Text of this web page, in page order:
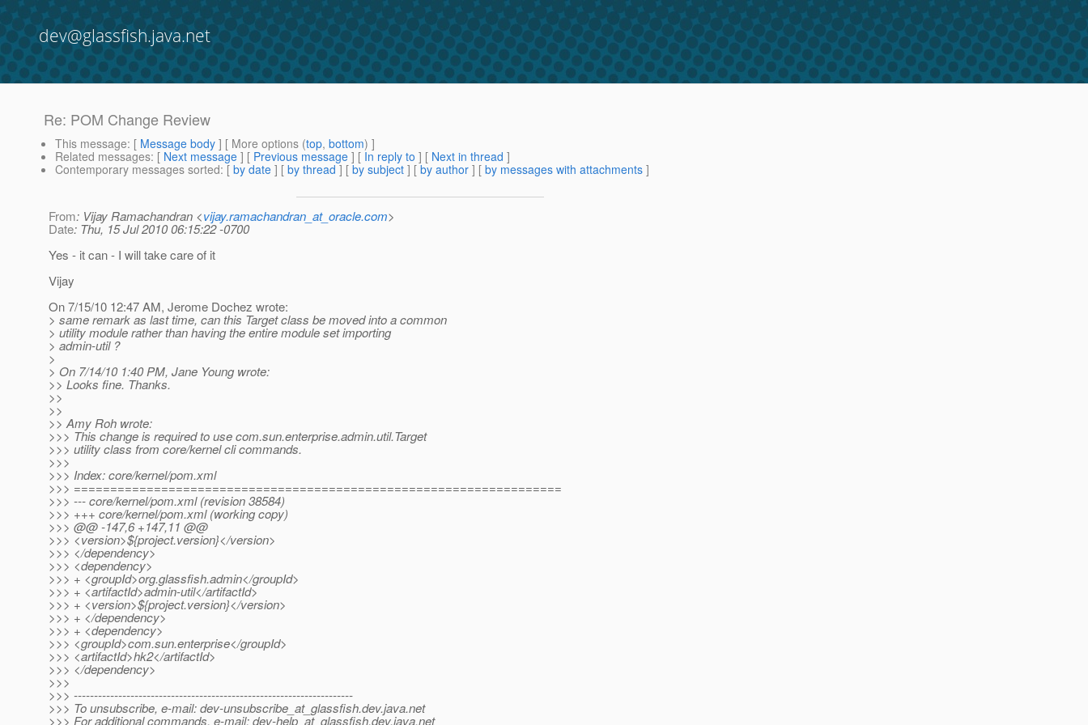
dev@glassfish.java.net
Re: POM Change Review
This message: [ Message body ] [ More options (top, bottom) ]
Related messages: [ Next message ] [ Previous message ] [ In reply to ] [ Next in thread ]
Contemporary messages sorted: [ by date ] [ by thread ] [ by subject ] [ by author ] [ by messages with attachments ]
From: Vijay Ramachandran <vijay.ramachandran_at_oracle.com>
Date: Thu, 15 Jul 2010 06:15:22 -0700
Yes - it can - I will take care of it
Vijay
On 7/15/10 12:47 AM, Jerome Dochez wrote:
> same remark as last time, can this Target class be moved into a common
> utility module rather than having the entire module set importing
> admin-util ?
>
> On 7/14/10 1:40 PM, Jane Young wrote:
>> Looks fine. Thanks.
>>
>>
>> Amy Roh wrote:
>>> This change is required to use com.sun.enterprise.admin.util.Target
>>> utility class from core/kernel cli commands.
>>>
>>> Index: core/kernel/pom.xml
>>> ===================================================================
>>> --- core/kernel/pom.xml (revision 38584)
>>> +++ core/kernel/pom.xml (working copy)
>>> @@ -147,6 +147,11 @@
>>> <version>${project.version}</version>
>>> </dependency>
>>> <dependency>
>>> + <groupId>org.glassfish.admin</groupId>
>>> + <artifactId>admin-util</artifactId>
>>> + <version>${project.version}</version>
>>> + </dependency>
>>> + <dependency>
>>> <groupId>com.sun.enterprise</groupId>
>>> <artifactId>hk2</artifactId>
>>> </dependency>
>>>
>>> ---------------------------------------------------------------------
>>> To unsubscribe, e-mail: dev-unsubscribe_at_glassfish.dev.java.net
>>> For additional commands, e-mail: dev-help_at_glassfish.dev.java.net